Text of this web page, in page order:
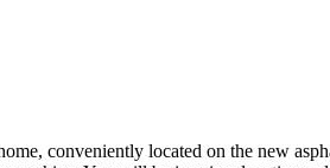
conveniently located on the new